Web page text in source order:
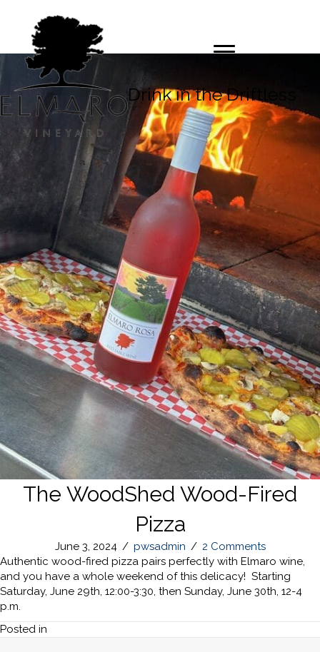
Drink in the Driftless
The WoodShed Wood-Fired
Pizza
June 3, 2024 / pwsadmin / 2 Comments
Authentic wood-fired pizza pairs perfectly with Elmaro wine,
and you have a whole weekend of this delicacy! Starting
Saturday, June 29th, 12:00-3:30, then Sunday, June 30th, 12-4
p.m.
Posted in